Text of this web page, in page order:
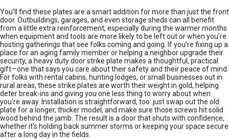
You’ll find these plates are a smart addition for more than just the front
door. Outbuildings, garages, and even storage sheds can all benefit
from a little extra reinforcement, especially during the warmer months
when equipment and tools are more likely to be left out or when you’re
hosting gatherings that see folks coming and going. If you’re fixing up a
place for an aging family member or helping a neighbor upgrade their
security, a heavy duty door strike plate makes a thoughtful, practical
gift—one that says you care about their safety and their peace of mind.
For folks with rental cabins, hunting lodges, or small businesses out in
rural areas, these strike plates are worth their weight in gold, helping
deter break-ins and giving you one less thing to worry about when
you’re away. Installation is straightforward, too: just swap out the old
plate for a longer, thicker model, and make sure those screws hit solid
wood behind the jamb. The result is a door that shuts with confidence,
whether it’s holding back summer storms or keeping your space secure
after a long day in the fields.